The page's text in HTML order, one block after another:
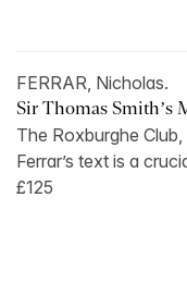
FERRAR, Nicholas.
Sir Thomas Smith’s
The Roxburghe Club,
Ferrar’s text is a
£125